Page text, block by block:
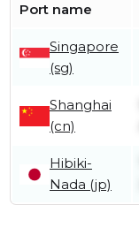
Port name
Singapore
(sg)
Shanghai
(cn)
Hibiki-
Nada (jp)